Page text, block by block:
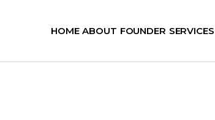
HOME ABOUT FOUNDER SERVICES